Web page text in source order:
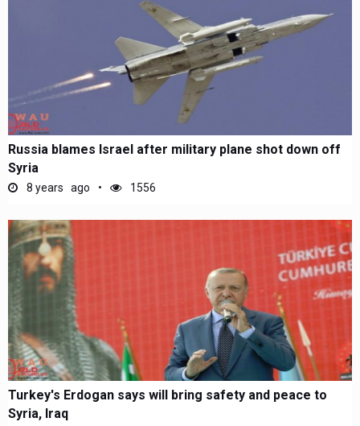
Russia blames Israel after military plane shot down off
Syria
8 years ago 1556
Turkey's Erdogan says will bring safety and peace to
Syria, Iraq